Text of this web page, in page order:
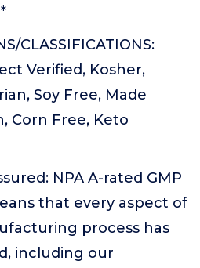
CLASSIFICATIONS:
Verified, Kosher,
Soy Free, Made
Corn Free, Keto
NPA A-rated GMP
that every aspect of
process has
including our